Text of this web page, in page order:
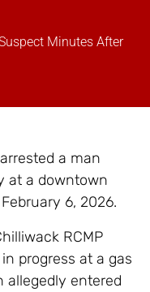
Minutes After
a man
at a downtown
6, 2026.
RCMP
progress at a gas
allegedly entered